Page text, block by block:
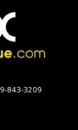
843-3209